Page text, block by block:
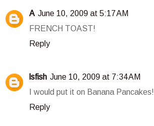
A June 10, 2009 at 5:17 AM
FRENCH TOAST!
Reply
lsfish June 10, 2009 at 7:34 AM
I would put it on Banana Pancakes!
Reply